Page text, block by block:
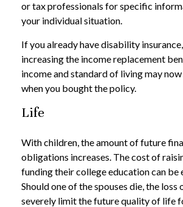
or tax professionals for specific
your individual situation.
If you already have disability
increasing the income replacement
income and standard of living may
when you bought the policy.
Life
With children, the amount of future
obligations increases. The cost of
funding their college education can be
Should one of the spouses die, the
severely limit the future quality of life